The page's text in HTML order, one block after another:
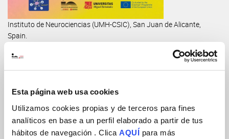
Esta página web usa cookies
Utilizamos cookies propias y de terceros para fines
analíticos en base a un perfil elaborado a partir de tus
hábitos de navegación . Clica AQUÍ para más
Instituto de Neurociencias (UMH-CSIC), San Juan de Alicante,
Spain.
Teaching staff:
Biomédicas, CSIC, Madrid)
Dr. Pedro Ramos-Cabrer (CIC-Biomagune, Donostia)
Dr. Emma Muñoz-Moreno (IDIBAPS, Barcelona)